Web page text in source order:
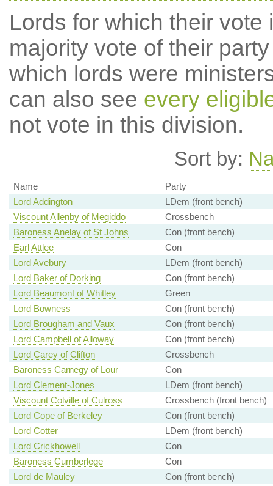
Lords for which their
majority vote of their
which lords were
can also see every
not vote in this division.
Sort by:
Name
Party
Lord Addington
LDem (front bench)
Viscount Allenby of Megiddo
Crossbench
Baroness Anelay of St Johns
Con (front bench)
Earl Attlee
Con
Lord Avebury
LDem (front bench)
Lord Baker of Dorking
Con (front bench)
Lord Beaumont of Whitley
Green
Lord Bowness
Con (front bench)
Lord Brougham and Vaux
Con (front bench)
Lord Campbell of Alloway
Con (front bench)
Lord Carey of Clifton
Crossbench
Baroness Carnegy of Lour
Con
Lord Clement-Jones
LDem (front bench)
Viscount Colville of Culross
Crossbench (front bench)
Lord Cope of Berkeley
Con (front bench)
Lord Cotter
LDem (front bench)
Lord Crickhowell
Con
Baroness Cumberlege
Con
Lord de Mauley
Con (front bench)